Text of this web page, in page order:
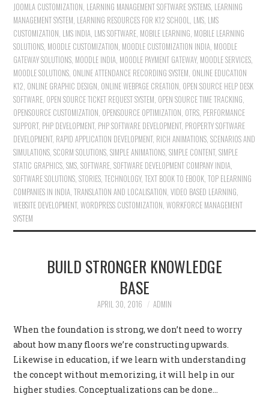
JOOMLA CUSTOMIZATION, LEARNING MANAGEMENT SOFTWARE SYSTEMS, LEARNING
MANAGEMENT SYSTEM, LEARNING RESOURCES FOR K12 SCHOOL, LMS, LMS
CUSTOMIZATION, LMS INDIA, LMS SOFTWARE, MOBILE LEARNING, MOBILE LEARNING
SOLUTIONS, MOODLE CUSTOMIZATION, MOODLE CUSTOMIZATION INDIA, MOODLE
GATEWAY SOLUTIONS, MOODLE INDIA, MOODLE PAYMENT GATEWAY, MOODLE SERVICES,
MOODLE SOLUTIONS, ONLINE ATTENDANCE RECORDING SYSTEM, ONLINE EDUCATION
K12, ONLINE GRAPHIC DESIGN, ONLINE WEBPAGE CREATION, OPEN SOURCE HELP DESK
SOFTWARE, OPEN SOURCE TICKET REQUEST SYSTEM, OPEN SOURCE TIME TRACKING,
OPENSOURCE CUSTOMIZATION, OPENSOURCE OPTIMIZATION, OTRS, PERFORMANCE
SUPPORT, PHP DEVELOPMENT, PHP SOFTWARE DEVELOPMENT, PROPERTY SOFTWARE
DEVELOPMENT, RAPID APPLICATION DEVELOPMENT, RICH ANIMATIONS,SCENARIOS AND
SIMULATIONS,SCORM SOLUTIONS,SIMPLE ANIMATIONS,SIMPLE CONTENT,SIMPLE
STATIC GRAPHICS,SMS,SOFTWARE,SOFTWARE DEVELOPMENT COMPANY INDIA,
SOFTWARE SOLUTIONS,STORIES,TECHNOLOGY,TEXT BOOK TO EBOOK,TOP ELEARNING
COMPANIES IN INDIA,TRANSLATION AND LOCALISATION,VIDEO BASED LEARNING,
WEBSITE DEVELOPMENT,WORDPRESS CUSTOMIZATION,WORKFORCE MANAGEMENT
SYSTEM
BUILD STRONGER KNOWLEDGE
BASE
APRIL 30, 2016 ADMIN
When the foundation is strong, we don’t need to worry
about how many floors we’re constructing upwards.
Likewise in education, if we learn with understanding
the concept without memorizing, it will help in our
higher studies. Conceptualizations can be done…